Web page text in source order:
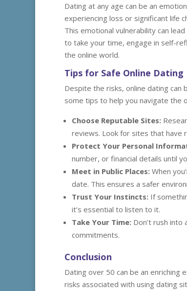
Dating at any age can be an
experiencing loss or significant life
This emotional vulnerability can
to take your time, engage in self-
the online world.
Tips for Safe Online Dating
Despite the risks, online dating
some tips to help you navigate the
Choose Reputable Sites:
reviews. Look for sites that have
Protect Your Personal
number, or financial details until
Meet in Public Places: When
date. This ensures a safer
Trust Your Instincts: If
it’s essential to listen to it.
Take Your Time: Don’t rush
commitments.
Conclusion
Dating over 50 can be an enriching
risks associated with using dating